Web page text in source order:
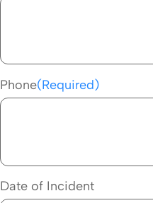
Phone(Required)
Date of Incident